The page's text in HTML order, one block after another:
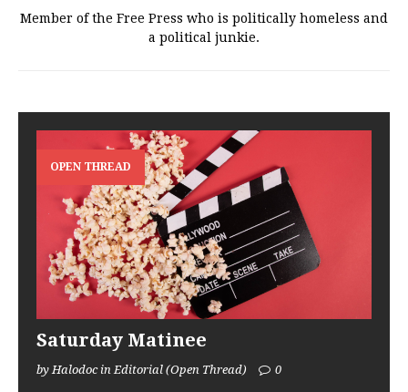
Member of the Free Press who is politically homeless and
a political junkie.
OPEN THREAD
Saturday Matinee
by Halodoc in Editorial (Open Thread) 0